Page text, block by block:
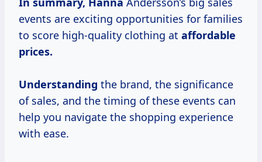
events are exciting opportunities for families
to score high-quality clothing at affordable
prices.
Understanding the brand, the significance
of sales, and the timing of these events can
help you navigate the shopping experience
with ease.